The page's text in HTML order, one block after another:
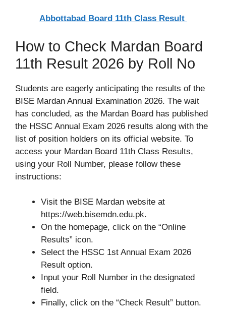
Abbottabad Board 11th Class Result
How to Check Mardan Board
11th Result 2026 by Roll No
Students are eagerly anticipating the results of the
BISE Mardan Annual Examination 2026. The wait
has concluded, as the Mardan Board has published
the HSSC Annual Exam 2026 results along with the
list of position holders on its official website. To
access your Mardan Board 11th Class Results,
using your Roll Number, please follow these
instructions:
Visit the BISE Mardan website at
https://web.bisemdn.edu.pk.
On the homepage, click on the “Online
Results” icon.
Select the HSSC 1st Annual Exam 2026
Result option.
Input your Roll Number in the designated
field.
Finally, click on the “Check Result” button.